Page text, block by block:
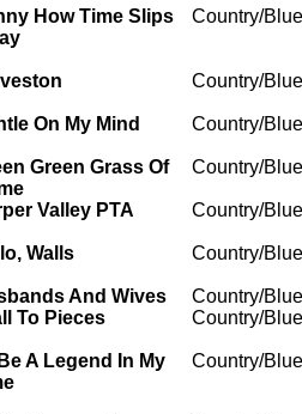
How Time Slips
Country/
Country/
On My Mind Country/
Green Grass Of
Country/
Valley PTA Country/
Walls Country/
And Wives
Country/
To Pieces Country/
A Legend In My
Country/